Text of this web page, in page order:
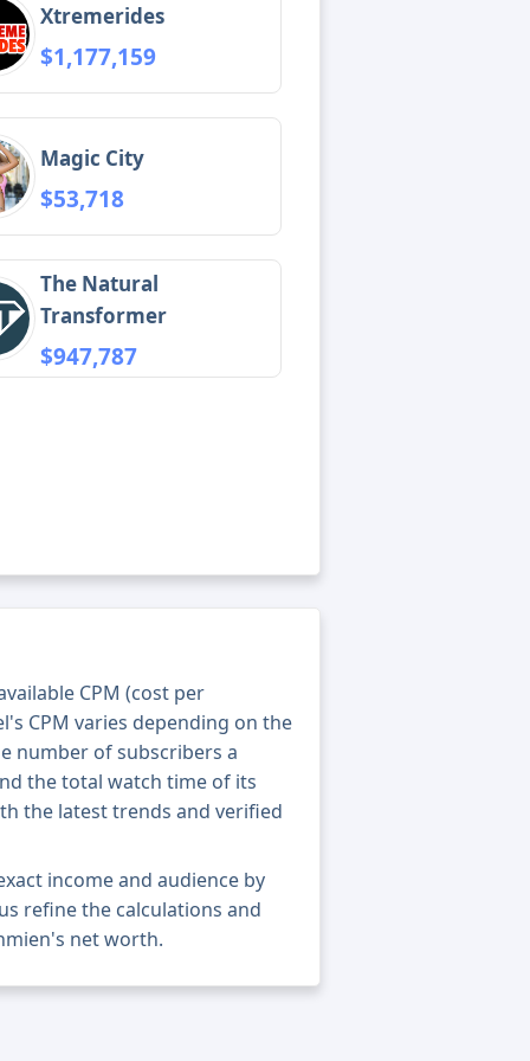
Xtremerides
$1,177,159
Magic City
$53,718
The Natural
Transformer
$947,787
CPM (cost per
CPM varies depending on the
number of subscribers a
the total watch time of its
the latest trends and verified
income and audience by
refine the calculations and
net worth.